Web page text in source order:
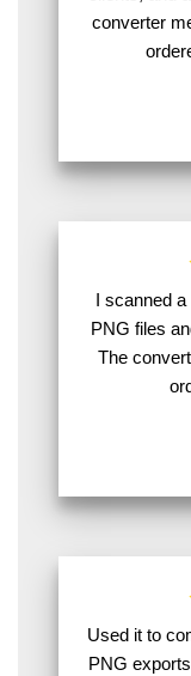
converter
I scanned
PNG files
The
Used it to
PNG